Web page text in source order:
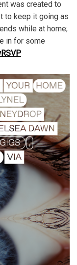
was created to
to keep it going as
while at home;
in for some